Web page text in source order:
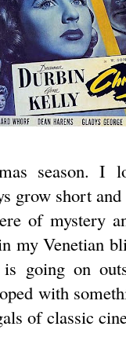
season. I
grow short
of mystery
my Venetian
going on
with
of classic